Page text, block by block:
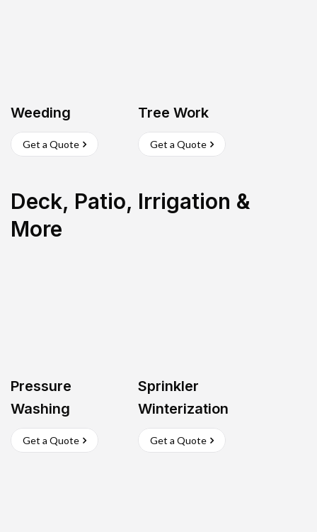
Weeding
Get a Quote
Tree Work
Get a Quote
Deck, Patio, Irrigation &
More
Pressure
Washing
Get a Quote
Sprinkler
Winterization
Get a Quote